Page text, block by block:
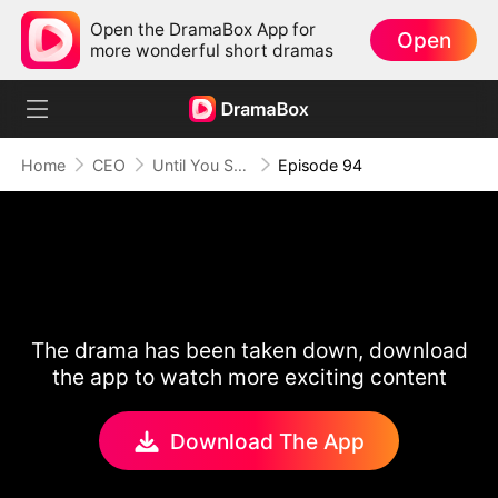
Open the DramaBox App for
more wonderful short dramas
Open
Home CEO Until You Say Yes Episode 94
The drama has been taken down, download
the app to watch more exciting content
Download The App